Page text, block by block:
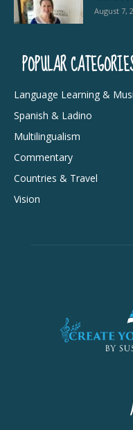
August 7,
POPULAR
Language Learning &
Spanish & Ladino
Multilingualism
Commentary
Countries & Travel
Vision